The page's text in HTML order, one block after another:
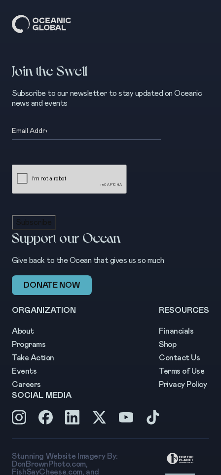
Join the Swell
Subscribe to our newsletter to stay updated on Oceanic
news and events
Subscribe
Support our Ocean
Give back to the Ocean that gives us so much
DONATE NOW
ORGANIZATION
About
Programs
Take Action
Events
Careers
RESOURCES
Financials
Shop
Contact Us
Terms of Use
Privacy Policy
SOCIAL MEDIA
Stunning Website Imagery By:
DonBrownPhoto.com,
FishSayCheese.com, and